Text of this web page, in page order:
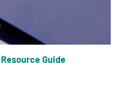
Resource Guide